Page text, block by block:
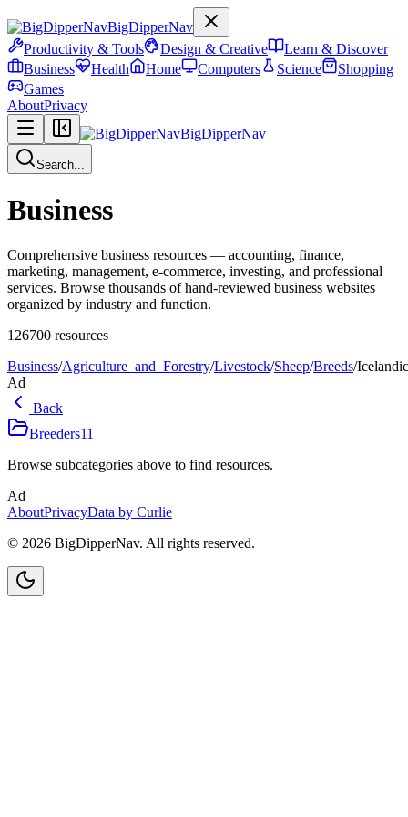
BigDipperNav
Productivity & Tools
Design & Creative
Learn & Discover
Business
Health Home Computers Science
Shopping
Games
AboutPrivacy
BigDipperNav
Search...
Business
Comprehensive business resources — accounting, finance,
marketing, management, e-commerce, investing, and professional
services. Browse thousands of hand-reviewed business websites
organized by industry and function.
126700 resources
Business/Agriculture_and_Forestry/Livestock/Sheep/Breeds/Icelandic
Ad
Back
Breeders11
Browse subcategories above to find resources.
Ad
AboutPrivacyData by Curlie
© 2026 BigDipperNav. All rights reserved.